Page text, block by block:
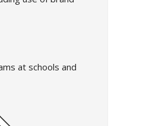
at schools and